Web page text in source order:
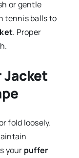
or gentle
tennis balls to
. Proper
Jacket
fold loosely.
your puffer